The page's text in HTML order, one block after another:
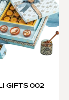
GIFTS 002